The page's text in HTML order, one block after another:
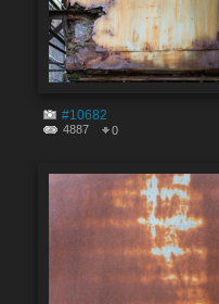
#10682
4887 0